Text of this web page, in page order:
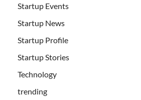
Startup Events
Startup News
Startup Profile
Startup Stories
Technology
trending